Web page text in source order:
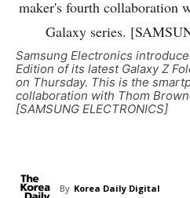
Samsung Electronics
Edition of its latest Galaxy Z
on Thursday. This is the
collaboration with Thom
[SAMSUNG ELECTRONICS]
By Korea Daily Digital